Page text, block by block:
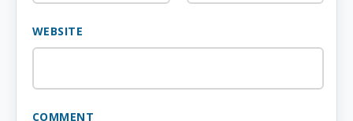
WEBSITE
COMMENT